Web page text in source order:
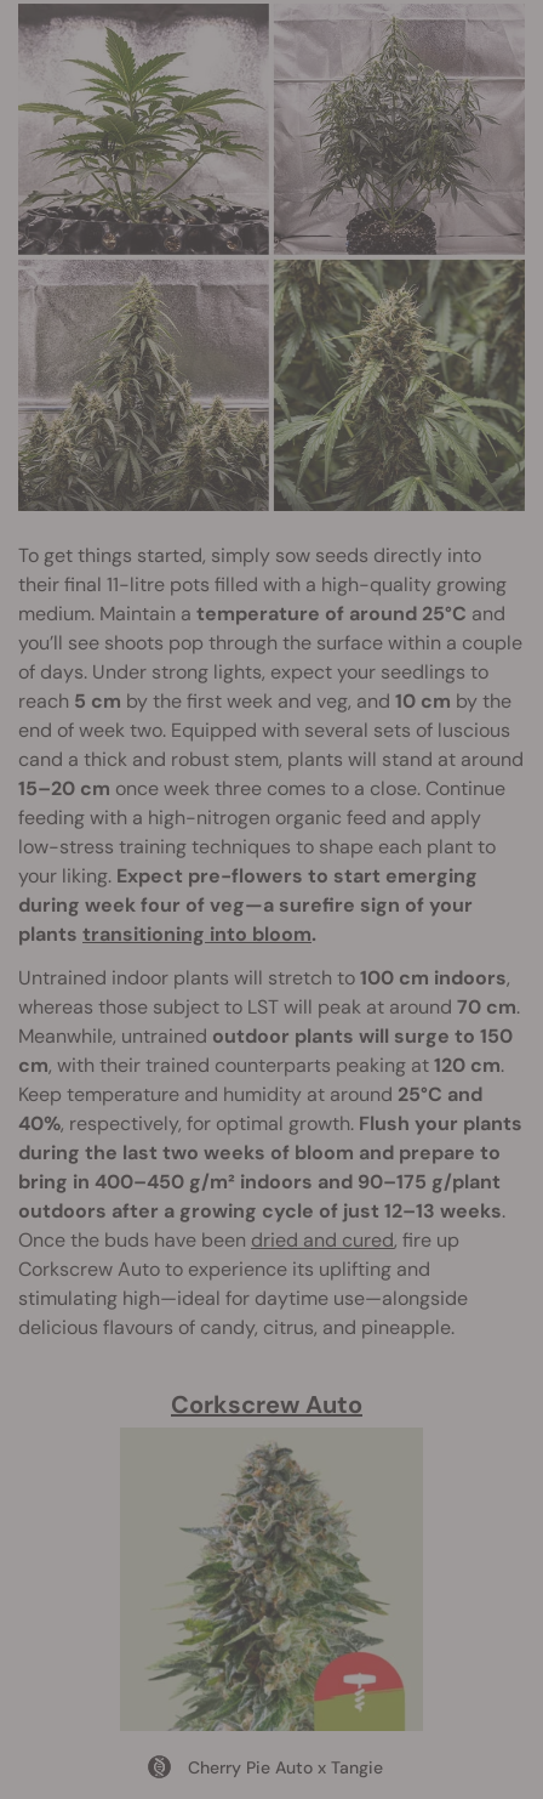
To get things started, simply sow seeds directly into
their final 11-litre pots filled with a high-quality growing
medium. Maintain a temperature of around 25°C and
you’ll see shoots pop through the surface within a couple
of days. Under strong lights, expect your seedlings to
reach 5 cm by the first week and veg, and 10 cm by the
end of week two. Equipped with several sets of luscious
cand a thick and robust stem, plants will stand at around
15–20 cm once week three comes to a close. Continue
feeding with a high-nitrogen organic feed and apply
low-stress training techniques to shape each plant to
your liking. Expect pre-flowers to start emerging
during week four of veg—a surefire sign of your
plants transitioning into bloom.
Untrained indoor plants will stretch to100 cm indoors,
whereas those subject to LST will peak at around 70 cm.
Meanwhile, untrained outdoor plants will surge to 150
cm, with their trained counterparts peaking at120 cm.
Keep temperature and humidity at around 25°C and
40%, respectively, for optimal growth. Flush your plants
during the last two weeks of bloom and prepare to
bring in 400–450 g/m² indoors and 90–175 g/plant
outdoors after a growing cycle of just 12–13 weeks.
Once the buds have been dried and cured, fire up
Corkscrew Auto to experience its uplifting and
stimulating high—ideal for daytime use—alongside
delicious flavours of candy, citrus, and pineapple.
Corkscrew Auto
Cherry Pie Auto x Tangie